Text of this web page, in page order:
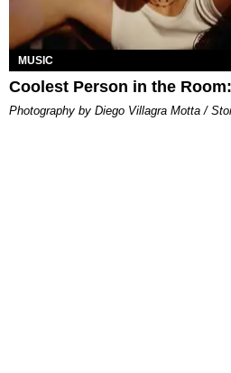
MUSIC
Coolest Person in the
Photography by Diego Villagra Motta /